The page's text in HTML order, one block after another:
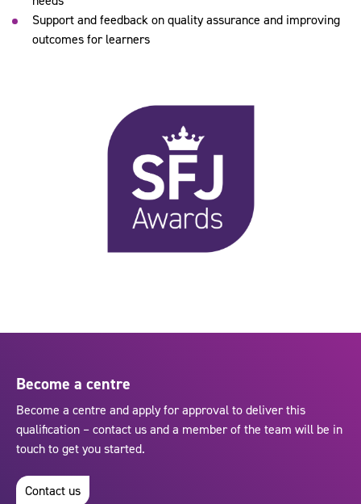
Support and feedback on quality assurance and improving
outcomes for learners
Become a centre
Become a centre and apply for approval to deliver this
qualification – contact us and a member of the team will be in
touch to get you started.
Contact us